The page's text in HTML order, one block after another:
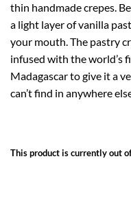
thin handmade crepes.
a light layer of vanilla
your mouth. The pastry
infused with the world’s
Madagascar to give it a
can’t find in anywhere
This product is currently out